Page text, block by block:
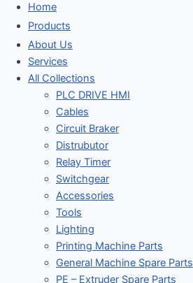
Home
Products
About Us
Services
All Collections
PLC DRIVE HMI
Cables
Circuit Braker
Distrubutor
Relay Timer
Switchgear
Accessories
Tools
Lighting
Printing Machine Parts
General Machine Spare Parts
PE – Extruder Spare Parts